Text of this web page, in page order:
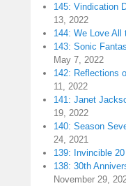
145: Vindication
13, 2022
144: We Love All
143: Sonic
May 7, 2022
142: Reflections
11, 2022
141: Janet
19, 2022
140: Season
24, 2021
139: Invincible
138: 30th
November 29,